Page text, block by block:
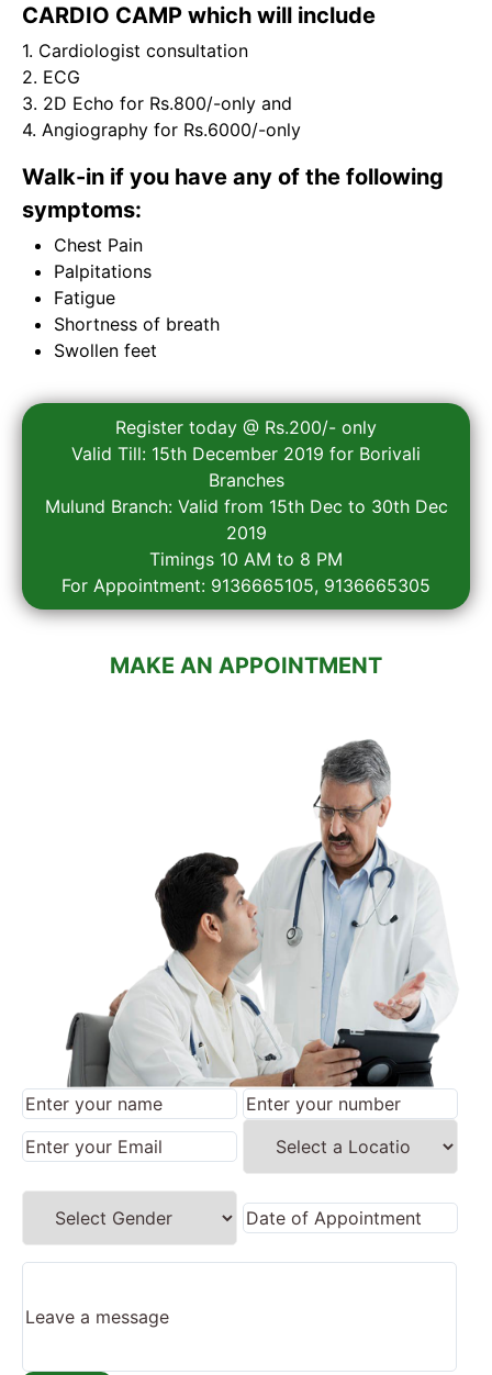
CARDIO CAMP which will include
1. Cardiologist consultation
2. ECG
3. 2D Echo for Rs.800/-only and
4. Angiography for Rs.6000/-only
Walk-in if you have any of the following
symptoms:
Chest Pain
Palpitations
Fatigue
Shortness of breath
Swollen feet
Register today @ Rs.200/- only
Valid Till: 15th December 2019 for Borivali
Branches
Mulund Branch: Valid from 15th Dec to 30th Dec
2019
Timings 10 AM to 8 PM
For Appointment: 9136665105, 9136665305
MAKE AN APPOINTMENT
REQUEST A CALLBACK